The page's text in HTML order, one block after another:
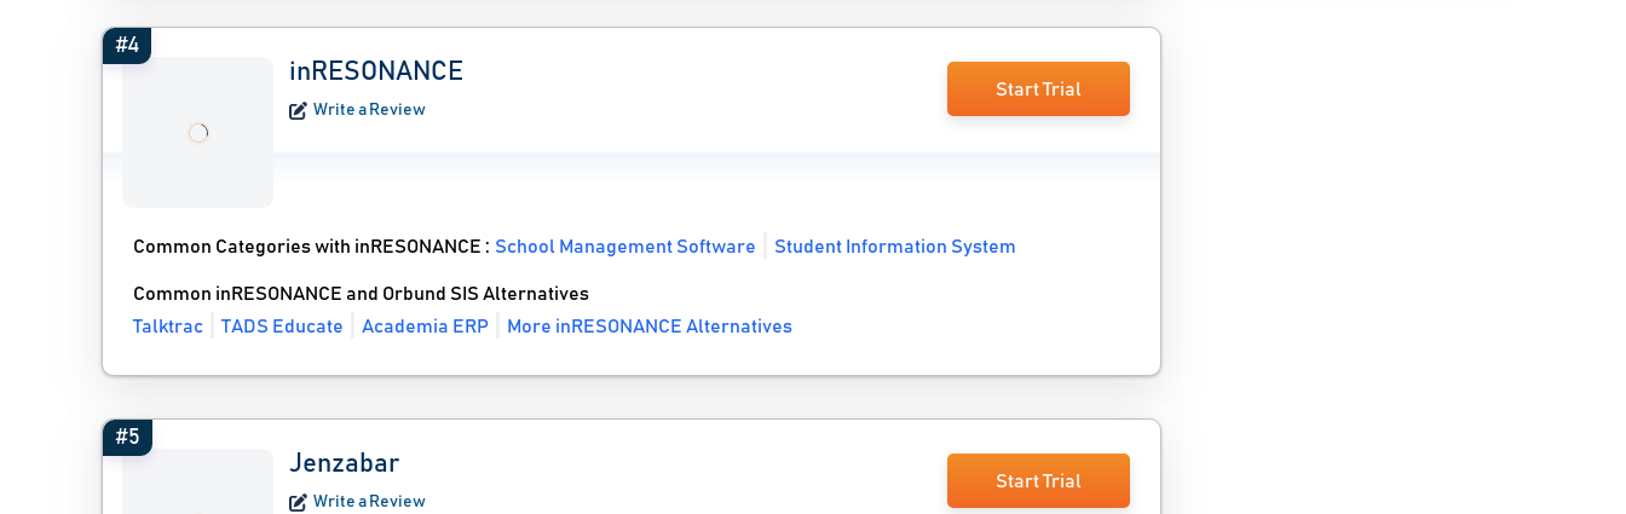
#4
inRESONANCE
Write a Review
Start Trial
Common Categories with inRESONANCE :School Management Software Student Information System
Common inRESONANCE and Orbund SIS Alternatives
Talktrac
TADS Educate Academia ERP More inRESONANCE Alternatives
#5
Jenzabar
Write a Review
Start Trial